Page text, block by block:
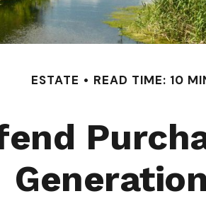
ESTATE READ TIME: 10